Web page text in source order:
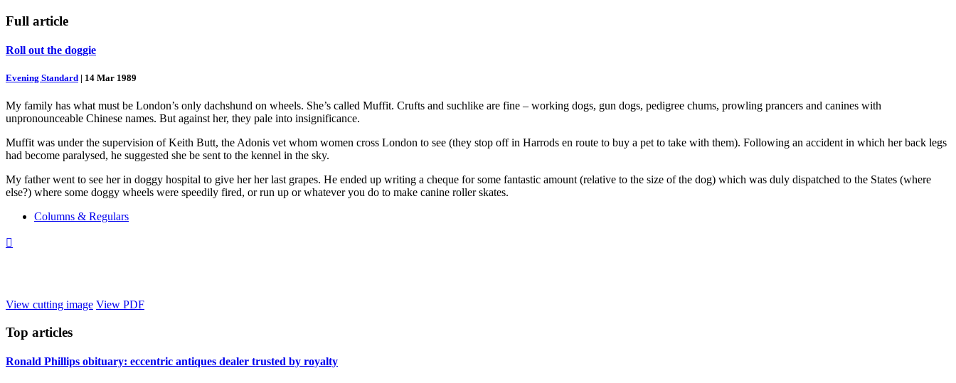
Full article
Roll out the doggie
Evening Standard | 14 Mar 1989
My family has what must be London’s only dachshund on wheels. She’s called Muffit. Crufts and suchlike are fine – working dogs, gun dogs, pedigree chums, prowling prancers and canines with
unpronounceable Chinese names. But against her, they pale into insignificance.
Muffit was under the supervision of Keith Butt, the Adonis vet whom women cross London to see (they stop off in Harrods en route to buy a pet to take with them). Following an accident in which her back legs
had become paralysed, he suggested she be sent to the kennel in the sky.
My father went to see her in doggy hospital to give her her last grapes. He ended up writing a cheque for some fantastic amount (relative to the size of the dog) which was duly dispatched to the States (where
else?) where some doggy wheels were speedily fired, or run up or whatever you do to make canine roller skates.
Columns & Regulars

View cutting image View PDF
Top articles
Ronald Phillips obituary: eccentric antiques dealer trusted by royalty